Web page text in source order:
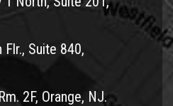
at 1-800-TEAM LAW.
motorcycle accident victims
towns:
Flr., Suite 840,
2F, Orange, NJ.